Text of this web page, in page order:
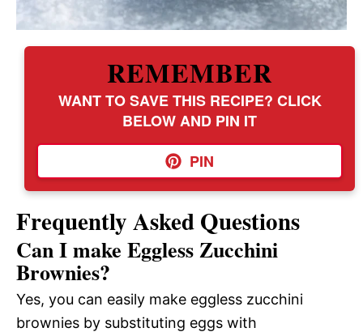
REMEMBER
WANT TO SAVE THIS RECIPE? CLICK
BELOW AND PIN IT
PIN
Frequently Asked Questions
Can I make Eggless Zucchini
Brownies?
Yes, you can easily make eggless zucchini
brownies by substituting eggs with